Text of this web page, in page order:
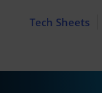
Tech Sheets